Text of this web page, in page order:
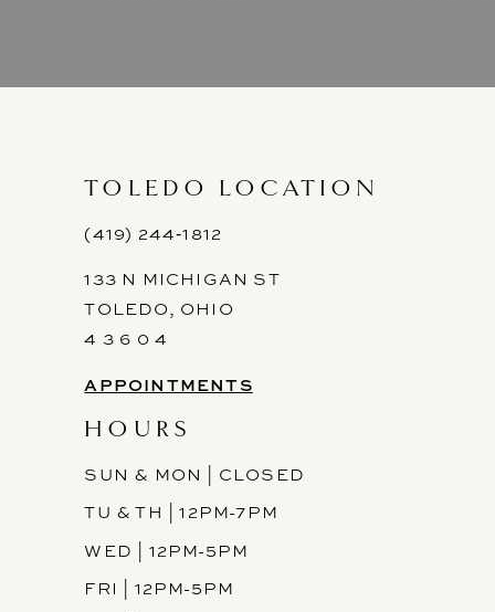
TOLEDO LOCATION
(419) 244‑1812
133 N MICHIGAN ST
TOLEDO, OHIO
4 3 6 0 4
APPOINTMENTS
HOURS
SUN & MON | CLOSED
TU & TH | 12PM-7PM
WED | 12PM-5PM
FRI | 12PM-5PM